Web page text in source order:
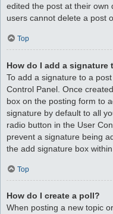
edited the post at their own
users cannot delete a post
Top
How do I add a signature
To add a signature to a
Control Panel. Once
box on the posting form to
signature by default to all
radio button in the User
prevent a signature being
the add signature box
Top
How do I create a poll?
When posting a new topic